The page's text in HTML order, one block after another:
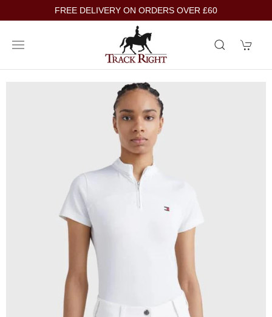
FREE DELIVERY ON ORDERS OVER £60